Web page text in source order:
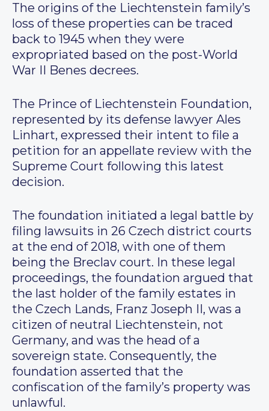
The origins of the Liechtenstein family’s
loss of these properties can be traced
back to 1945 when they were
expropriated based on the post-World
War II Benes decrees.
The Prince of Liechtenstein Foundation,
represented by its defense lawyer Ales
Linhart, expressed their intent to file a
petition for an appellate review with the
Supreme Court following this latest
decision.
The foundation initiated a legal battle by
filing lawsuits in 26 Czech district courts
at the end of 2018, with one of them
being the Breclav court. In these legal
proceedings, the foundation argued that
the last holder of the family estates in
the Czech Lands, Franz Joseph II, was a
citizen of neutral Liechtenstein, not
Germany, and was the head of a
sovereign state. Consequently, the
foundation asserted that the
confiscation of the family’s property was
unlawful.